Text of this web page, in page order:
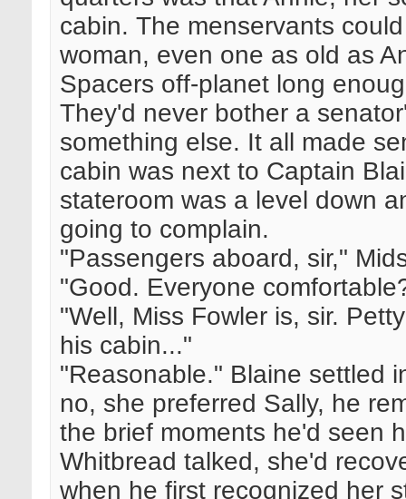
cabin. The menservants
woman, even one as old as
Spacers off-planet long
They'd never bother a
something else. It all made
cabin was next to Captain
stateroom was a level down
going to complain.
"Passengers aboard, sir,"
"Good. Everyone
"Well, Miss Fowler is, sir.
his cabin..."
"Reasonable." Blaine settled
no, she preferred Sally, he
the brief moments he'd seen
Whitbread talked, she'd
when he first recognized her